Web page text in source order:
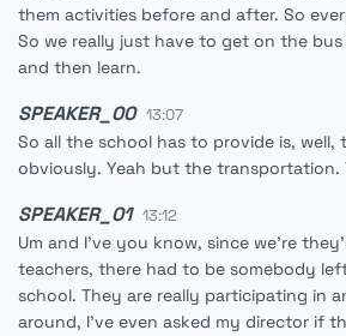
them activities before and after. So
So we really just have to get on the
and then learn.
SPEAKER_00 13:07
So all the school has to provide is, well,
obviously. Yeah but the transportation.
SPEAKER_01 13:12
Um and I've you know, since we're
teachers, there had to be somebody
school. They are really participating in
around, I've even asked my director if